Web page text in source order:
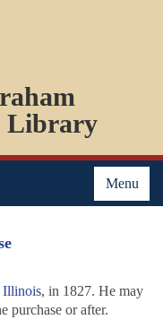
Library
Menu
Illinois, in 1827. He may
purchase or after.